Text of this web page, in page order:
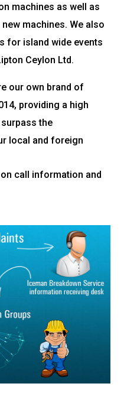
machines as well as
machines. We also
for island wide events
Ceylon Ltd.
our own brand of
providing a high
the
local and foreign
call information and